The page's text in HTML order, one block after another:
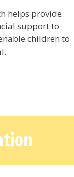
helps provide
support to
children to